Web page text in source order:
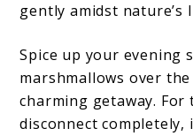
gently amidst nature’s
Spice up your evening
marshmallows over
charming getaway. For
disconnect completely,